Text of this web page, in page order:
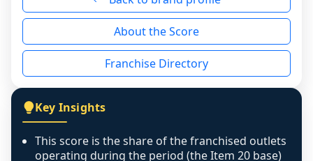
reason - no franchised base had completed
the period yet, the franchised revenue was
disclosed on a grain that cannot be mapped to
individual outlets, or the underlying data was
figure that blends geographies is shown
exactly as computed - our unit base now
covers all geographies the FDD disclosed, and
any residual mismatch is noted in the scoring-
About the Score
Franchise Directory
Key Insights
This score is the share of the franchised outlets
operating during the period (the Item 20 base)